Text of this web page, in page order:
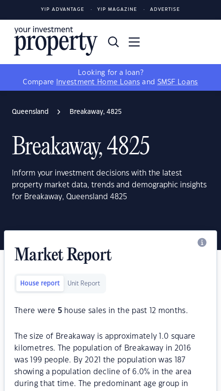
YIP ADVANTAGE YIP MAGAZINE ADVERTISE
Looking for a loan?
Compare
Investment Home Loans and SMSF Loans
Queensland Breakaway, 4825
Breakaway, 4825
Inform your investment decisions with the latest
property market data, trends and demographic insights
for Breakaway, Queensland 4825
Market Report
House report Unit Report
There were 5 house sales in the past 12 months.
The size of Breakaway is approximately 1.0 square
kilometres. The population of Breakaway in 2016
was 199 people. By 2021 the population was 187
showing a population decline of 6.0% in the area
during that time. The predominant age group in